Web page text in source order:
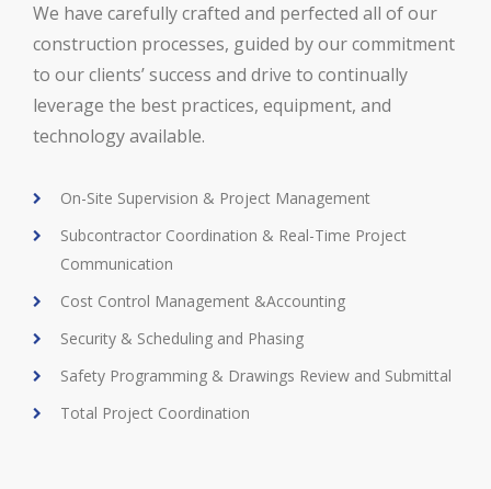
We have carefully crafted and perfected all of our
construction processes, guided by our commitment
to our clients’ success and drive to continually
leverage the best practices, equipment, and
technology available.
On-Site Supervision & Project Management
Subcontractor Coordination & Real-Time Project
Communication
Cost Control Management &Accounting
Security & Scheduling and Phasing
Safety Programming & Drawings Review and Submittal
Total Project Coordination